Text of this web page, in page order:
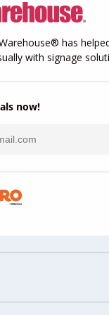
has
with signage
now!